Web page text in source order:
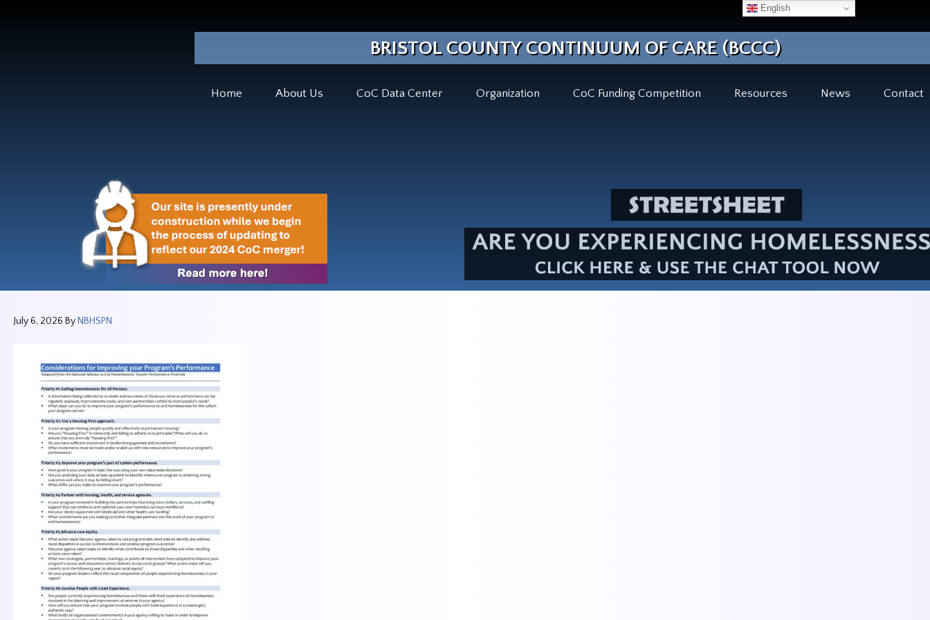
BRISTOL COUNTY CONTINUUM OF CARE (BCCC)
Home About Us CoC Data Center Organization CoC Funding Competition Resources News Contact
July 6, 2026 By NBHSPN
English